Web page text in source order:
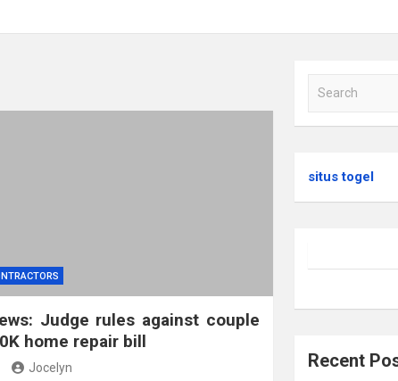
Judge rules against couple
home repair bill
Jocelyn
a
c
situs togel
Recent